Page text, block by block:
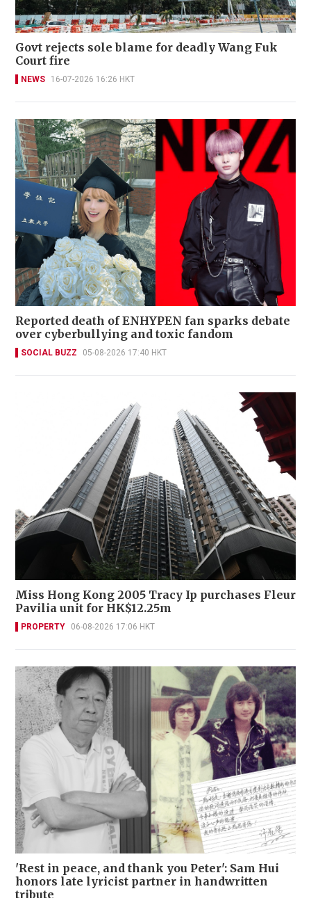
Govt rejects sole blame for deadly Wang Fuk
Court fire
NEWS 16-07-2026 16:26 HKT
Reported death of ENHYPEN fan sparks debate
over cyberbullying and toxic fandom
SOCIAL BUZZ 05-08-2026 17:40 HKT
Miss Hong Kong 2005 Tracy Ip purchases Fleur
Pavilia unit for HK$12.25m
PROPERTY 06-08-2026 17:06 HKT
'Rest in peace, and thank you Peter': Sam Hui
honors late lyricist partner in handwritten
tribute